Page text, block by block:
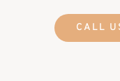
CALL